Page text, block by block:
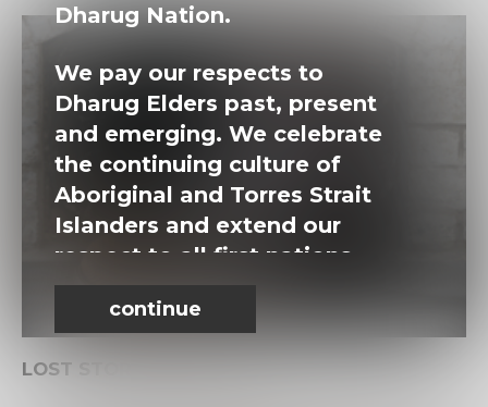
Dharug Nation.
We pay our respects to
Dharug Elders past, present
and emerging. We celebrate
the continuing culture of
Aboriginal and Torres Strait
Islanders and extend our
respect to all first nations
people.
continue
LOST STORIES. FOUND.